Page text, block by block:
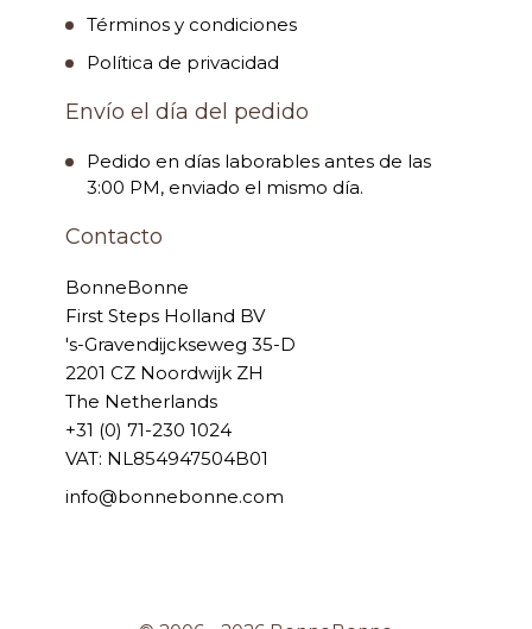
Términos y condiciones
Política de privacidad
Envío el día del pedido
Pedido en días laborables antes de las
3:00 PM, enviado el mismo día.
Contacto
BonneBonne
First Steps Holland BV
's-Gravendijckseweg 35-D
2201 CZ Noordwijk ZH
The Netherlands
+31 (0) 71-230 1024
VAT: NL854947504B01
info@bonnebonne.com